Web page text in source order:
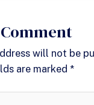
will not be
are marked *